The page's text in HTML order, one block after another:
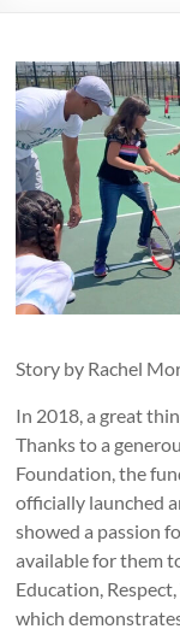
Story by Rachel
In 2018, a great
Thanks to a
Foundation, the
officially launched
showed a passion
available for them
Education,
which